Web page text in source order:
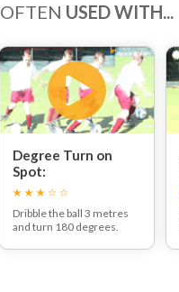
OFTEN USED WITH...
Degree Turn on
Spot:
Dribble the ball 3 metres
and turn 180 degrees.
behind.